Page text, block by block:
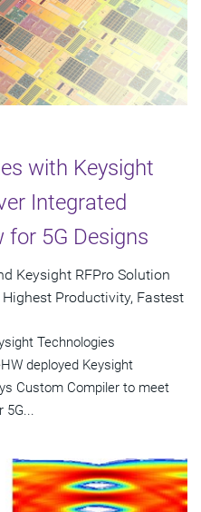
with Keysight
Integrated
for 5G Designs
Keysight RFPro Solution
Productivity, Fastest
Technologies
deployed Keysight
Custom Compiler to meet
5G...